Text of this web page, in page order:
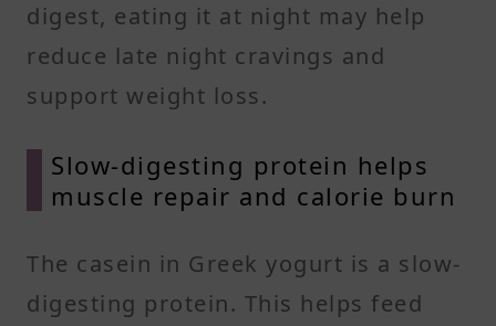
digest, eating it at night may help
reduce late night cravings and
support weight loss.
Slow-digesting protein helps
muscle repair and calorie burn
The casein in Greek yogurt is a slow-
digesting protein. This helps feed